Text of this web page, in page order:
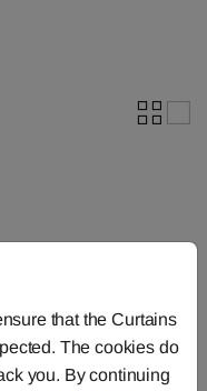
that the Curtains
The cookies do
you. By continuing